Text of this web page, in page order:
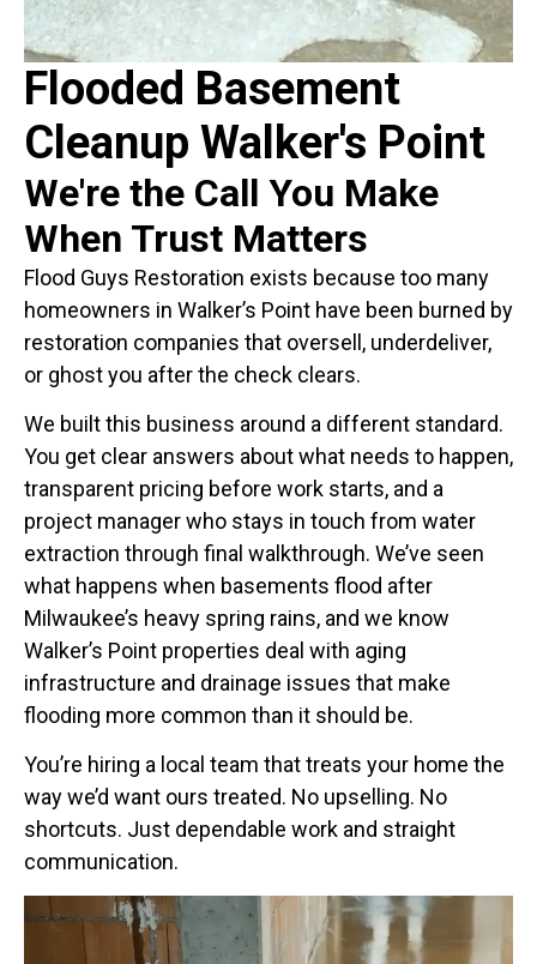
Flooded Basement
Cleanup Walker's Point
We're the Call You Make
When Trust Matters
Flood Guys Restoration exists because too many
homeowners in Walker’s Point have been burned by
restoration companies that oversell, underdeliver,
or ghost you after the check clears.
We built this business around a different standard.
You get clear answers about what needs to happen,
transparent pricing before work starts, and a
project manager who stays in touch from water
extraction through final walkthrough. We’ve seen
what happens when basements flood after
Milwaukee’s heavy spring rains, and we know
Walker’s Point properties deal with aging
infrastructure and drainage issues that make
flooding more common than it should be.
You’re hiring a local team that treats your home the
way we’d want ours treated. No upselling. No
shortcuts. Just dependable work and straight
communication.